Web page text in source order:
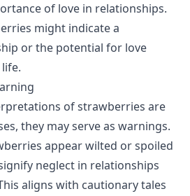
of love in relationships.
might indicate a
or the potential for love
of strawberries are
they may serve as warnings.
appear wilted or spoiled
neglect in relationships
aligns with cautionary tales